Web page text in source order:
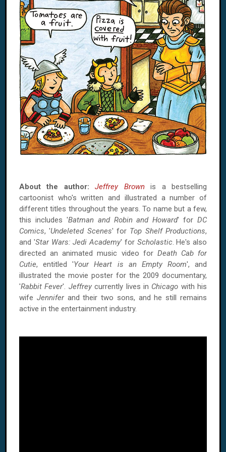
About the author: Jeffrey Brownis a bestselling
cartoonist who's written and illustrated a number of
different titles throughout the years. To name but a few,
this includes 'Batman and Robin and Howard' for DC
Comics, 'Undeleted Scenes' for Top Shelf Productions,
and 'Star Wars: Jedi Academy' for Scholastic. He's also
directed an animated music video for Death Cab for
Cutie, entitled 'Your Heart is an Empty Room', and
illustrated the movie poster for the 2009 documentary,
'Rabbit Fever'. Jeffreycurrently lives in Chicago with his
wife Jenniferand their two sons, and he still remains
active in the entertainment industry.